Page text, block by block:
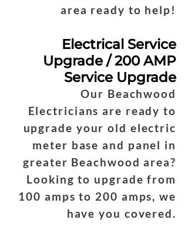
area ready to help!
Electrical Service
Upgrade / 200 AMP
Service Upgrade
Our Beachwood
Electricians are ready to
upgrade your old electric
meter base and panel in
greater Beachwood area?
Looking to upgrade from
100 amps to 200 amps, we
have you covered.